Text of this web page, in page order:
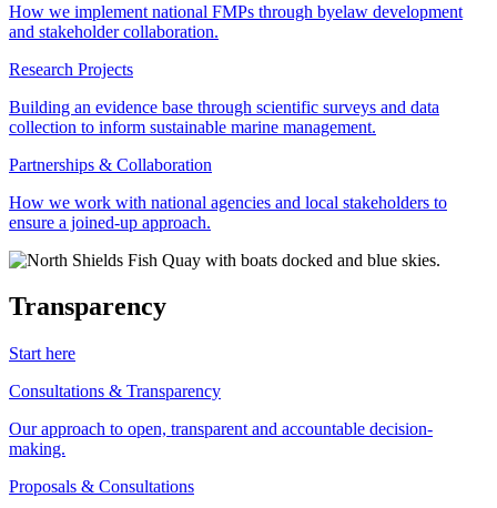
How we implement national FMPs through byelaw development
and stakeholder collaboration.
Research Projects
Building an evidence base through scientific surveys and data
collection to inform sustainable marine management.
Partnerships & Collaboration
How we work with national agencies and local stakeholders to
ensure a joined-up approach.
Transparency
Start here
Consultations & Transparency
Our approach to open, transparent and accountable decision-
making.
Proposals & Consultations